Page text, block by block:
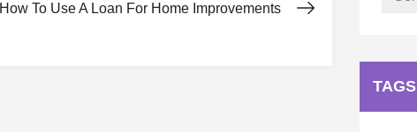
How To Use A Loan For Home Improvements
TAGS